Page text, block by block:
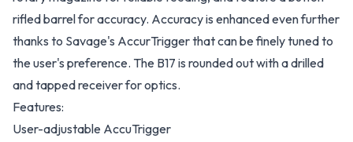
rifled barrel for accuracy. Accuracy is enhanced even further
thanks to Savage's AccurTrigger that can be finely tuned to
the user's preference. The B17 is rounded out with a drilled
and tapped receiver for optics.
Features:
User-adjustable AccuTrigger